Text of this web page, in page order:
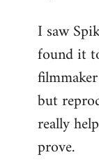
to
Welcome
libcom.org
I saw
found it
but
really
prove.